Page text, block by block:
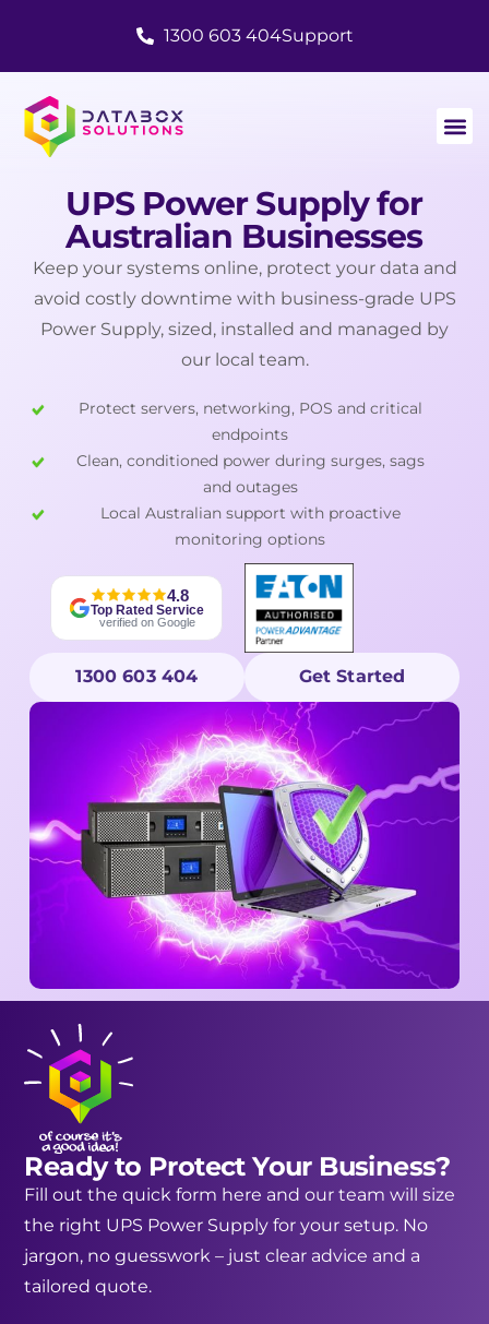
1300 603 404Support
UPS Power Supply for
Australian Businesses
Keep your systems online, protect your data and
avoid costly downtime with business-grade UPS
Power Supply, sized, installed and managed by
our local team.
Protect servers, networking, POS and critical
endpoints
Clean, conditioned power during surges, sags
and outages
Local Australian support with proactive
monitoring options
4.8
Top Rated Service
verified on Google
1300 603 404 Get Started
Ready to Protect Your Business?
Fill out the quick form here and our team will size
the right UPS Power Supply for your setup. No
jargon, no guesswork – just clear advice and a
tailored quote.